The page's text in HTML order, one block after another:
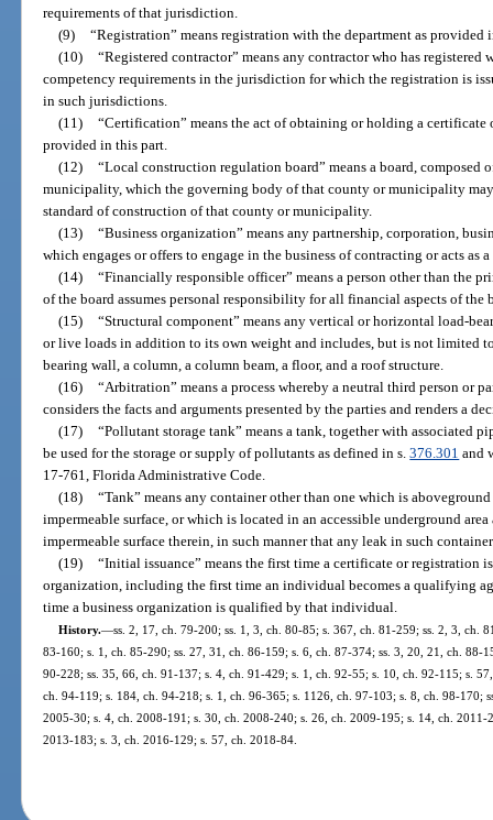
requirements of that jurisdiction.
(9) “Registration” means registration with the department as provided
(10) “Registered contractor” means any contractor who has
competency requirements in the jurisdiction for which the registration is
in such jurisdictions.
(11) “Certification” means the act of obtaining or holding a certificate
provided in this part.
(12) “Local construction regulation board” means a board, composed
municipality, which the governing body of that county or municipality
standard of construction of that county or municipality.
(13) “Business organization” means any partnership, corporation,
which engages or offers to engage in the business of contracting or acts as
(14) “Financially responsible officer” means a person other than the
of the board assumes personal responsibility for all financial aspects of the
(15) “Structural component” means any vertical or horizontal load-
or live loads in addition to its own weight and includes, but is not limited
bearing wall, a column, a column beam, a floor, and a roof structure.
(16) “Arbitration” means a process whereby a neutral third person or
considers the facts and arguments presented by the parties and renders a
(17) “Pollutant storage tank” means a tank, together with associated
be used for the storage or supply of pollutants as defined in s.376.301 and
17-761, Florida Administrative Code.
(18) “Tank” means any container other than one which is
impermeable surface, or which is located in an accessible underground
impermeable surface therein, in such manner that any leak in such
(19) “Initial issuance” means the first time a certificate or registration
organization, including the first time an individual becomes a qualifying
time a business organization is qualified by that individual.
History.—ss. 2, 17, ch. 79-200; ss. 1, 3, ch. 80-85; s. 367, ch. 81-259; ss. 2, 3, ch.
83-160; s. 1, ch. 85-290; ss. 27, 31, ch. 86-159; s. 6, ch. 87-374; ss. 3, 20, 21, ch. 88-
90-228; ss. 35, 66, ch. 91-137; s. 4, ch. 91-429; s. 1, ch. 92-55; s. 10, ch. 92-115; s.
ch. 94-119; s. 184, ch. 94-218; s. 1, ch. 96-365; s. 1126, ch. 97-103; s. 8, ch. 98-170;
2005-30; s. 4, ch. 2008-191; s. 30, ch. 2008-240; s. 26, ch. 2009-195; s. 14, ch.
2013-183; s. 3, ch. 2016-129; s. 57, ch. 2018-84.